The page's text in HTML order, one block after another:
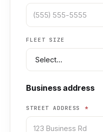
FLEET SIZE
Business address
STREET ADDRESS *